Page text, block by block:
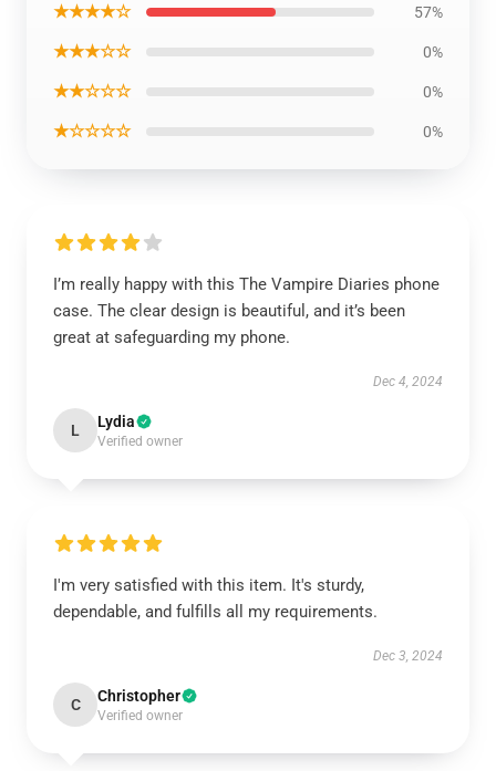
★★★★☆ 57%
★★★☆☆ 0%
★★☆☆☆ 0%
★☆☆☆☆ 0%
I’m really happy with this The Vampire Diaries phone
case. The clear design is beautiful, and it’s been
great at safeguarding my phone.
Dec 4, 2024
L Lydia
Verified owner
I'm very satisfied with this item. It's sturdy,
dependable, and fulfills all my requirements.
Dec 3, 2024
C Christopher
Verified owner